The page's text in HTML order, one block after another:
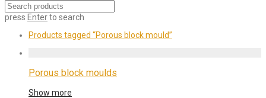
press Enterto search
Products tagged “Porous block mould”
Porous block moulds
Show more